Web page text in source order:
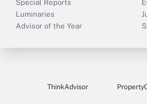
Special Reports
Luminaries
Advisor of the Year
ThinkAdvisor